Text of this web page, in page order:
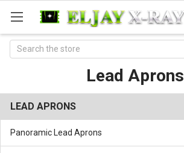
Search
Lead Aprons
LEAD APRONS
Panoramic Lead Aprons